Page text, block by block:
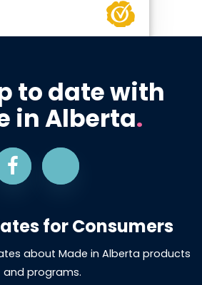
to date with
in Alberta.
for Consumers
about Made in Alberta products
and programs.